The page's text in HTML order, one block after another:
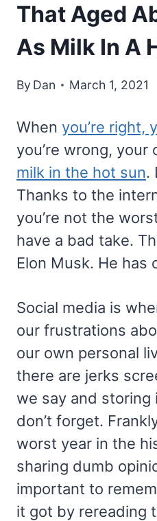
That Aged
As Milk In A
By Dan March 1, 2021
When you’re right,
you’re wrong, your
milk in the hot sun.
Thanks to the
you’re not the
have a bad take.
Elon Musk. He has
Social media is
our frustrations
our own personal
there are jerks
we say and storing
don’t forget.
worst year in the
sharing dumb
important to
it got by rereading